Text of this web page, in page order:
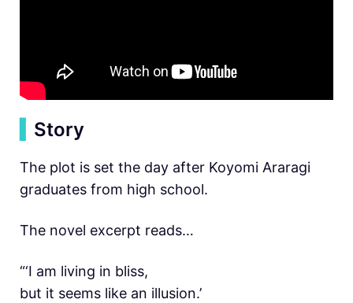
Story
The plot is set the day after Koyomi Araragi
graduates from high school.
The novel excerpt reads…
“‘I am living in bliss,
but it seems like an illusion.’